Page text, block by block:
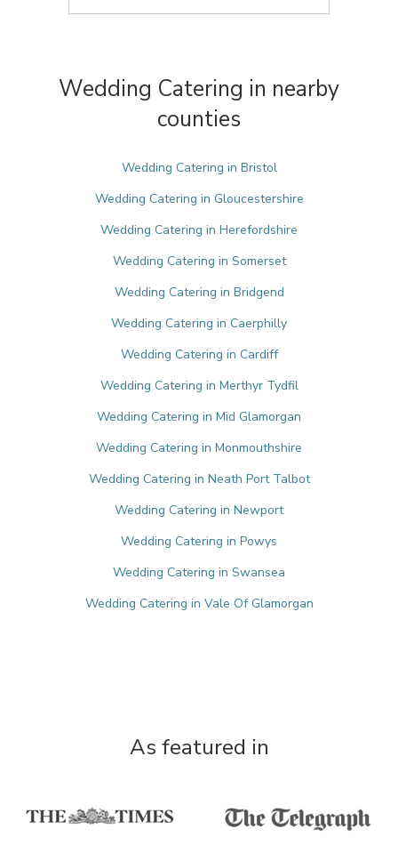
Wedding Catering in nearby
counties
Wedding Catering in Bristol
Wedding Catering in Gloucestershire
Wedding Catering in Herefordshire
Wedding Catering in Somerset
Wedding Catering in Bridgend
Wedding Catering in Caerphilly
Wedding Catering in Cardiff
Wedding Catering in Merthyr Tydfil
Wedding Catering in Mid Glamorgan
Wedding Catering in Monmouthshire
Wedding Catering in Neath Port Talbot
Wedding Catering in Newport
Wedding Catering in Powys
Wedding Catering in Swansea
Wedding Catering in Vale Of Glamorgan
As featured in